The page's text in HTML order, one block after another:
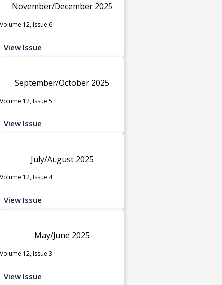
November/December 2025
Volume 12, Issue 6
View Issue
September/October 2025
Volume 12, Issue 5
View Issue
July/August 2025
Volume 12, Issue 4
View Issue
May/June 2025
Volume 12, Issue 3
View Issue